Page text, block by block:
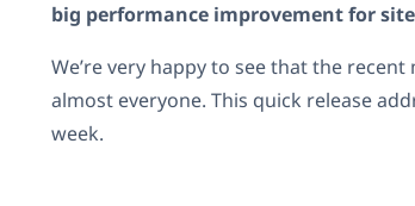
big performance improvement for
We’re very happy to see that the
almost everyone. This quick release
week.